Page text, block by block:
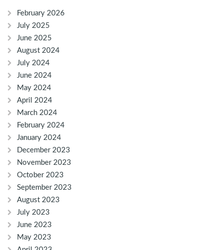
February 2026
July 2025
June 2025
August 2024
July 2024
June 2024
May 2024
April 2024
March 2024
February 2024
January 2024
December 2023
November 2023
October 2023
September 2023
August 2023
July 2023
June 2023
May 2023